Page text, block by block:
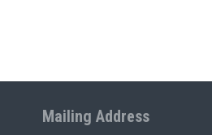
Mailing Address